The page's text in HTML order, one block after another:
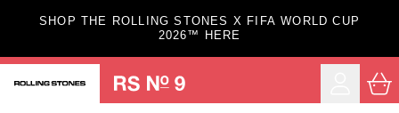
SHOP THE ROLLING STONES X FIFA WORLD CUP
2026™ HERE
Account